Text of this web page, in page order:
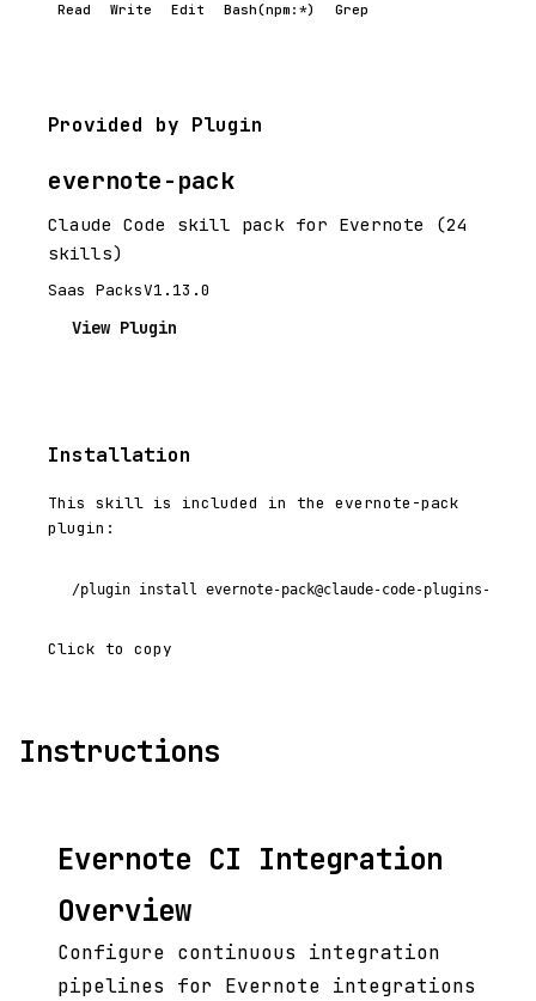
Read Write Edit Bash(npm:*) Grep
Provided by Plugin
evernote-pack
Claude Code skill pack for Evernote (24
skills)
Saas PacksV1.13.0
View Plugin
Installation
This skill is included in the evernote-pack
plugin:
/plugin install evernote-pack@claude-code-plugins-plus
Click to copy
Instructions
Evernote CI Integration
Overview
Configure continuous integration
pipelines for Evernote integrations